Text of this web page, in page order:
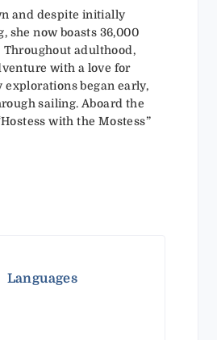
and despite initially
she now boasts 36,000
adulthood,
with a love for
began early,
sailing. Aboard the
with the Mostess”
Languages